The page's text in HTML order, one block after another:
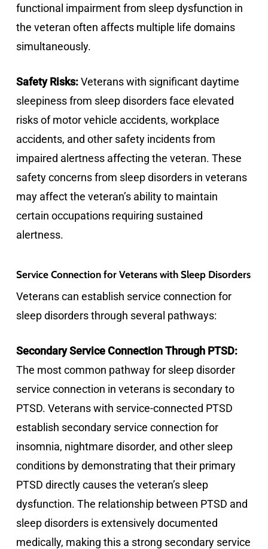
functional impairment from sleep dysfunction in
the veteran often affects multiple life domains
simultaneously.
Safety Risks:Veterans with significant daytime
sleepiness from sleep disorders face elevated
risks of motor vehicle accidents, workplace
accidents, and other safety incidents from
impaired alertness affecting the veteran. These
safety concerns from sleep disorders in veterans
may affect the veteran’s ability to maintain
certain occupations requiring sustained
alertness.
Service Connection for Veterans with Sleep Disorders
Veterans can establish service connection for
sleep disorders through several pathways:
Secondary Service Connection Through PTSD:
The most common pathway for sleep disorder
service connection in veterans is secondary to
PTSD. Veterans with service-connected PTSD
establish secondary service connection for
insomnia, nightmare disorder, and other sleep
conditions by demonstrating that their primary
PTSD directly causes the veteran’s sleep
dysfunction. The relationship between PTSD and
sleep disorders is extensively documented
medically, making this a strong secondary service